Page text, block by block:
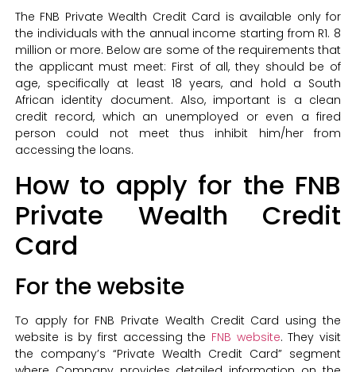
The FNB Private Wealth Credit Card is available only for
the individuals with the annual income starting from R1. 8
million or more. Below are some of the requirements that
the applicant must meet: First of all, they should be of
age, specifically at least 18 years, and hold a South
African identity document. Also, important is a clean
credit record, which an unemployed or even a fired
person could not meet thus inhibit him/her from
accessing the loans.
How to apply for the FNB
Private Wealth Credit
Card
For the website
To apply for FNB Private Wealth Credit Card using the
website is by first accessing the FNB website. They visit
the company’s “Private Wealth Credit Card” segment